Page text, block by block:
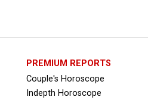
PREMIUM REPORTS
Couple's Horoscope
Indepth Horoscope